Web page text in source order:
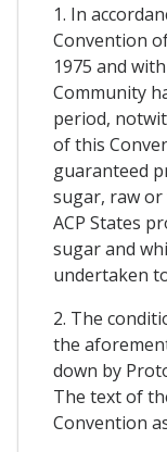
1. In
Convention
1975 and
Community
period,
of this
guaranteed
sugar, raw
ACP States
sugar and
undertaken
2. The
the
down by
The text of
Convention